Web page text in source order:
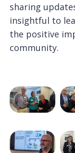
sharing
insightful to
the positive
community.